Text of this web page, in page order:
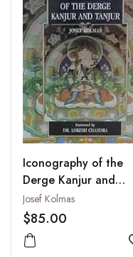
Iconography of the
Derge Kanjur and
Tanjur
Josef Kolmas
$85.00